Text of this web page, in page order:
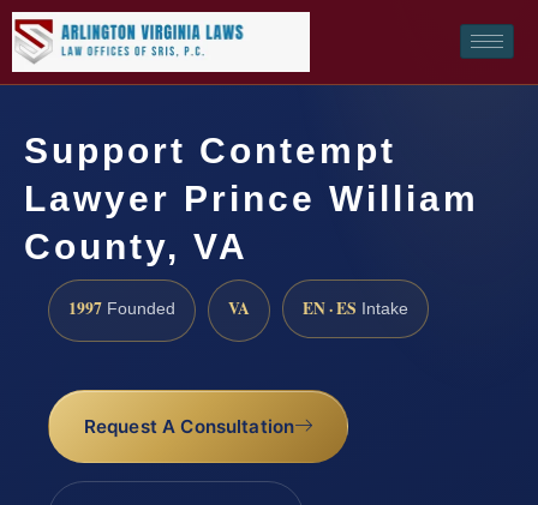
Support Contempt
Lawyer Prince William
County, VA
1997 Founded VA EN · ES Intake
Request A Consultation